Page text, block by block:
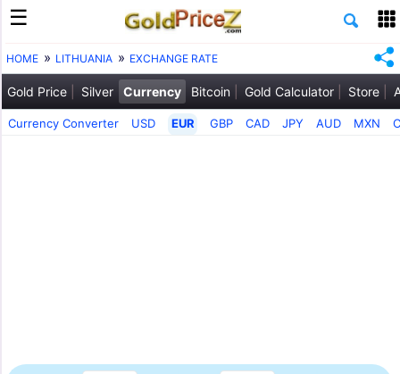
HOME LITHUANIA EXCHANGE RATE
Gold Price Silver Currency Bitcoin Gold Calculator Store
Currency Converter USD EUR GBP CAD JPY AUD MXN